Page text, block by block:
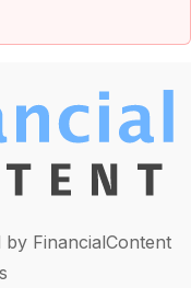
by FinancialContent